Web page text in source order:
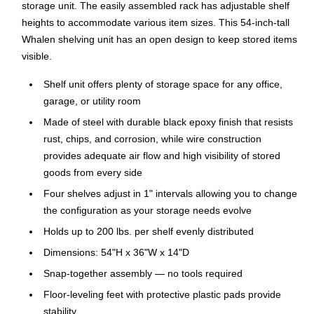
storage unit. The easily assembled rack has adjustable shelf
heights to accommodate various item sizes. This 54-inch-tall
Whalen shelving unit has an open design to keep stored items
visible.
Shelf unit offers plenty of storage space for any office,
garage, or utility room
Made of steel with durable black epoxy finish that resists
rust, chips, and corrosion, while wire construction
provides adequate air flow and high visibility of stored
goods from every side
Four shelves adjust in 1" intervals allowing you to change
the configuration as your storage needs evolve
Holds up to 200 lbs. per shelf evenly distributed
Dimensions: 54"H x 36"W x 14"D
Snap-together assembly — no tools required
Floor-leveling feet with protective plastic pads provide
stability